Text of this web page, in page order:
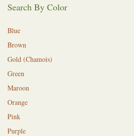
Search By Color
Blue
Brown
Gold (Chamois)
Green
Maroon
Orange
Pink
Purple